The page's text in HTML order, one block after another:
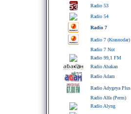
Radio 53
Radio 54
Radio 7
Radio 7 (Krasnodar)
Radio 7 Not
Radio 99,1 FM
Radio Abakan
Radio Adam
Radio Adygeya Plus
Radio Alfa (Perm)
Radio Alyng